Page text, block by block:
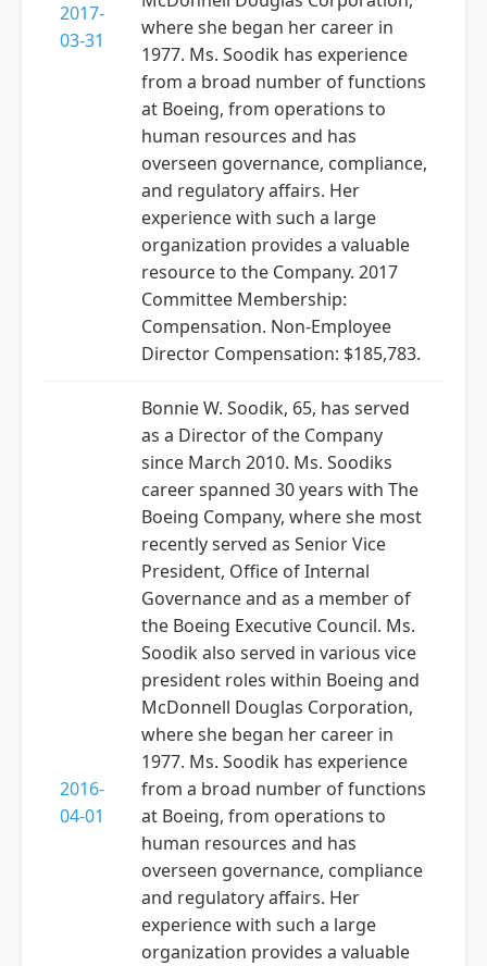
2017-
03-31
where she began her career in
1977. Ms. Soodik has experience
from a broad number of functions
at Boeing, from operations to
human resources and has
overseen governance, compliance,
and regulatory affairs. Her
experience with such a large
organization provides a valuable
resource to the Company. 2017
Committee Membership:
Compensation. Non-Employee
Director Compensation: $185,783.
2016-
04-01
Bonnie W. Soodik, 65, has served
as a Director of the Company
since March 2010. Ms. Soodiks
career spanned 30 years with The
Boeing Company, where she most
recently served as Senior Vice
President, Office of Internal
Governance and as a member of
the Boeing Executive Council. Ms.
Soodik also served in various vice
president roles within Boeing and
McDonnell Douglas Corporation,
where she began her career in
1977. Ms. Soodik has experience
from a broad number of functions
at Boeing, from operations to
human resources and has
overseen governance, compliance
and regulatory affairs. Her
experience with such a large
organization provides a valuable